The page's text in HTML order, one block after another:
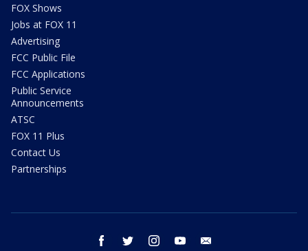
FOX Shows
Jobs at FOX 11
Advertising
FCC Public File
FCC Applications
Public Service
Announcements
ATSC
FOX 11 Plus
Contact Us
Partnerships
facebook twitter instagram youtube